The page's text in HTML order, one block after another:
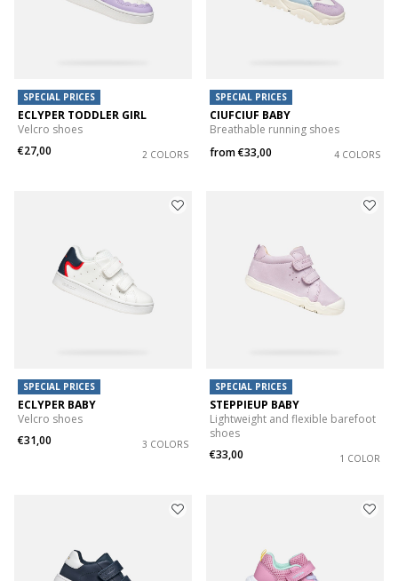
SPECIAL PRICES
ECLYPER TODDLER GIRL
Velcro shoes
€27,00
2 COLORS
SPECIAL PRICES
CIUFCIUF BABY
Breathable running shoes
from€33,00 4 COLORS
SPECIAL PRICES
ECLYPER BABY
Velcro shoes
€31,00
3 COLORS
SPECIAL PRICES
STEPPIEUP BABY
Lightweight and flexible barefoot
shoes
€33,00
1 COLOR